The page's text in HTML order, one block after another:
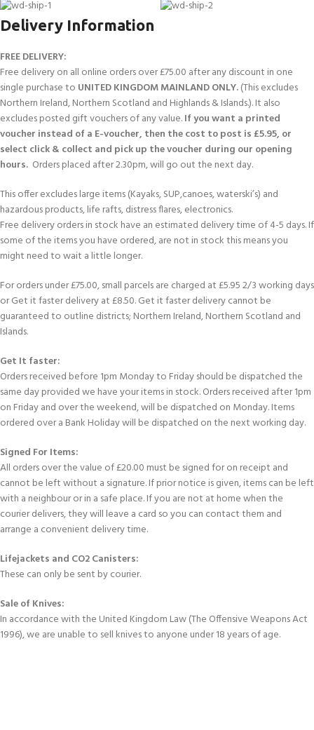
Delivery Information
FREE DELIVERY:
Free delivery on all online orders over £75.00 after any discount in one
single purchase to UNITED KINGDOM MAINLAND ONLY.(This excludes
Northern Ireland, Northern Scotland and Highlands & Islands.). It also
excludes posted gift vouchers of any value.If you want a printed
voucher instead of a E-voucher, then the cost to post is £5.95, or
select click & collect and pick up the voucher during our opening
hours. Orders placed after 2.30pm, will go out the next day.
This offer excludes large items (Kayaks, SUP,canoes, waterski’s) and
hazardous products, life rafts, distress flares, electronics.
Free delivery orders in stock have an estimated delivery time of 4-5 days. If
some of the items you have ordered, are not in stock this means you
might need to wait a little longer.
For orders under £75.00, small parcels are charged at £5.95 2/3 working days
or Get it faster delivery at £8.50. Get it faster delivery cannot be
guaranteed to outline districts; Northern Ireland, Northern Scotland and
Islands.
Get It faster:
Orders received before 1pm Monday to Friday should be dispatched the
same day provided we have your items in stock. Orders received after 1pm
on Friday and over the weekend, will be dispatched on Monday. Items
ordered over a Bank Holiday will be dispatched on the next working day.
Signed For Items:
All orders over the value of £20.00 must be signed for on receipt and
cannot be left without a signature. If prior notice is given, items can be left
with a neighbour or in a safe place. If you are not at home when the
courier delivers, they will leave a card so you can contact them and
arrange a convenient delivery time.
Lifejackets and CO2 Canisters:
These can only be sent by courier.
Sale of Knives:
In accordance with the United Kingdom Law (The Offensive Weapons Act
1996), we are unable to sell knives to anyone under 18 years of age.